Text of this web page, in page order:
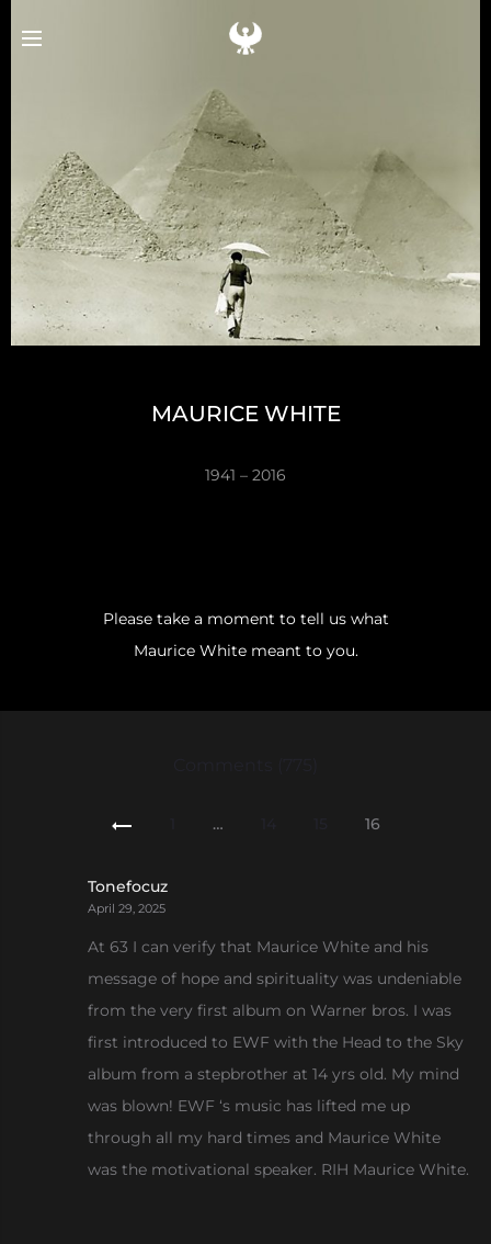
MAURICE WHITE
1941 – 2016
Please take a moment to tell us what
Maurice White meant to you.
Comments
… 16
Tonefocuz
April 29, 2025
At 63 I can verify that Maurice White and his
message of hope and spirituality was undeniable
from the very first album on Warner bros. I was
first introduced to EWF with the Head to the Sky
album from a stepbrother at 14 yrs old. My mind
was blown! EWF ‘s music has lifted me up
through all my hard times and Maurice White
was the motivational speaker. RIH Maurice White.